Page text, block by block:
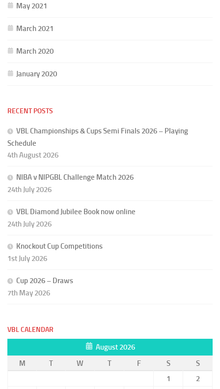
May 2021
March 2021
March 2020
January 2020
RECENT POSTS
VBL Championships & Cups Semi Finals 2026 – Playing
Schedule
4th August 2026
NIBA v NIPGBL Challenge Match 2026
24th July 2026
VBL Diamond Jubilee Book now online
24th July 2026
Knockout Cup Competitions
1st July 2026
Cup 2026 – Draws
7th May 2026
VBL CALENDAR
August 2026
M
T W T F S
S
1
2